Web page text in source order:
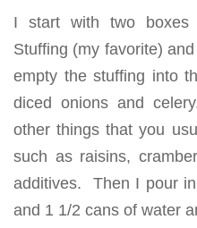
I start with two boxes
Stuffing (my favorite)
empty the stuffing into
diced onions and
other things that you
such as raisins,
additives. Then I pour
and 1 1/2 cans of water